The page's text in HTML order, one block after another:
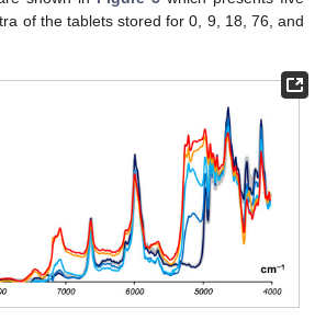
of the tablets stored for 0, 9, 18, 76, and